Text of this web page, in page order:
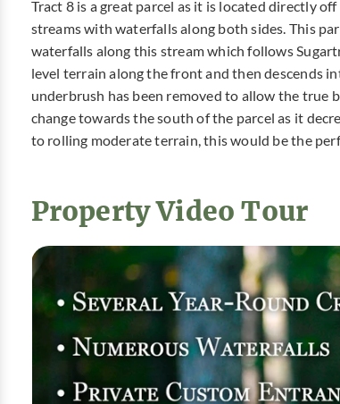
Tract 8 is a great parcel as it is located directly
streams with waterfalls along both sides. This
waterfalls along this stream which follows
level terrain along the front and then descends
underbrush has been removed to allow the true
change towards the south of the parcel as it
to rolling moderate terrain, this would be the
Property Video Tour